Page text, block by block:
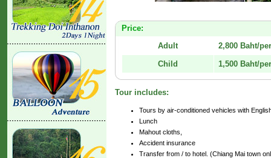
Price:
Adult
2,800 Baht/
Child
1,500 Baht/
Tour includes:
Tours by air-conditioned vehicles with
Lunch
Mahout cloths,
Accident insurance
Transfer from / to hotel. (Chiang Mai town